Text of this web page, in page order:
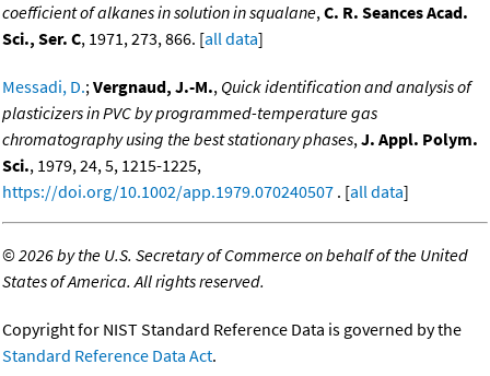
coefficient of alkanes in solution in squalane,C. R. Seances Acad.
Sci., Ser. C, 1971, 273, 866. [all data]
Messadi, D.;Vergnaud, J.-M., Quick identification and analysis of
plasticizers in PVC by programmed-temperature gas
chromatography using the best stationary phases,J. Appl. Polym.
Sci., 1979, 24, 5, 1215-1225,
https://doi.org/10.1002/app.1979.070240507 . [all data]
©2026 by the U.S. Secretary of Commerce on behalf of the United
States of America. All rights reserved.
Copyright for NIST Standard Reference Data is governed by the
Standard Reference Data Act.